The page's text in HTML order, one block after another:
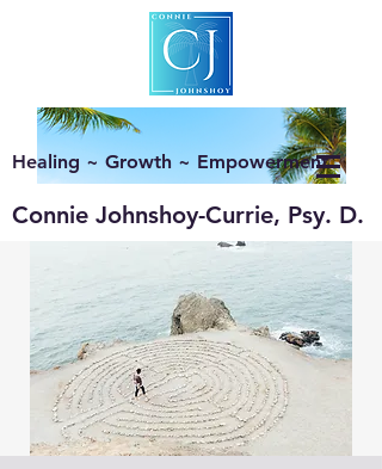
Healing ~ Growth ~ Empowerment
Connie Johnshoy-Currie, Psy. D.